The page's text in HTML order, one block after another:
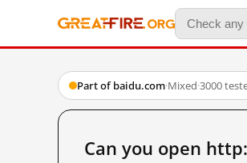
Part of baidu.com·Mixed·3000
Can you open